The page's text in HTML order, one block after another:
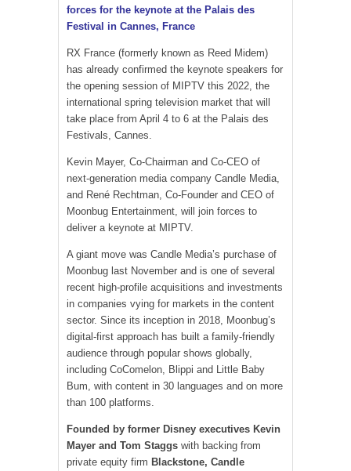
forces for the keynote at the Palais des
Festival in Cannes, France
RX France (formerly known as Reed Midem)
has already confirmed the keynote speakers for
the opening session of MIPTV this 2022, the
international spring television market that will
take place from April 4 to 6 at the Palais des
Festivals, Cannes.
Kevin Mayer, Co-Chairman and Co-CEO of
next-generation media company Candle Media,
and René Rechtman, Co-Founder and CEO of
Moonbug Entertainment, will join forces to
deliver a keynote at MIPTV.
A giant move was Candle Media’s purchase of
Moonbug last November and is one of several
recent high-profile acquisitions and investments
in companies vying for markets in the content
sector. Since its inception in 2018, Moonbug’s
digital-first approach has built a family-friendly
audience through popular shows globally,
including CoComelon, Blippi and Little Baby
Bum, with content in 30 languages ​​and on more
than 100 platforms.
Founded by former Disney executives Kevin
Mayer and Tom Staggs with backing from
private equity firm Blackstone, Candle